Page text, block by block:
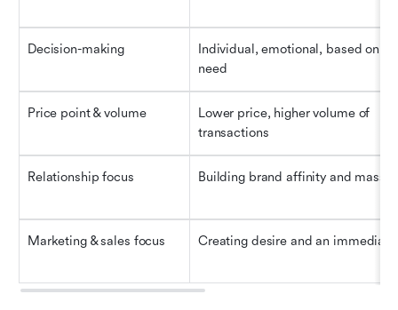
Decision-making
Individual, emotional, based on
need
Price point & volume
Lower price, higher volume of
transactions
Relationship focus Building brand affinity and mass
Marketing & sales focus Creating desire and an